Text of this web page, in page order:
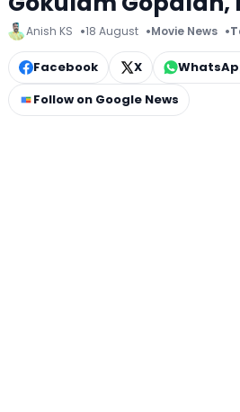
Anish KS 18 August Movie News
Facebook X
Follow on Google News